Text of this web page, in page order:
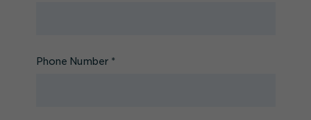
Phone Number *